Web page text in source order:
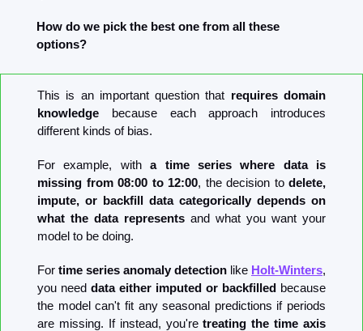
How do we pick the best one from all these
options?
This is an important question that requires domain
knowledge because each approach introduces
different kinds of bias.
For example, with a time series where data is
missing from 08:00 to 12:00, the decision to delete,
impute, or backfill data categorically depends on
what the data represents and what you want your
model to be doing.
For time series anomaly detection like Holt-Winters,
you need data either imputed or backfilled because
the model can't fit any seasonal predictions if periods
are missing. If instead, you're treating the time axis